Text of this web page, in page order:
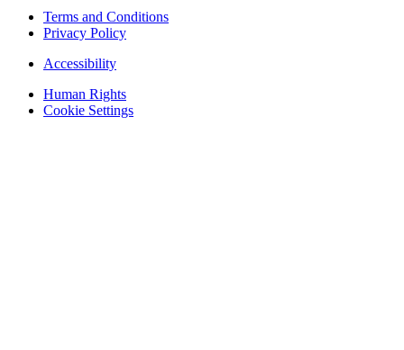
Terms and Conditions
Privacy Policy
Accessibility
Human Rights
Cookie Settings